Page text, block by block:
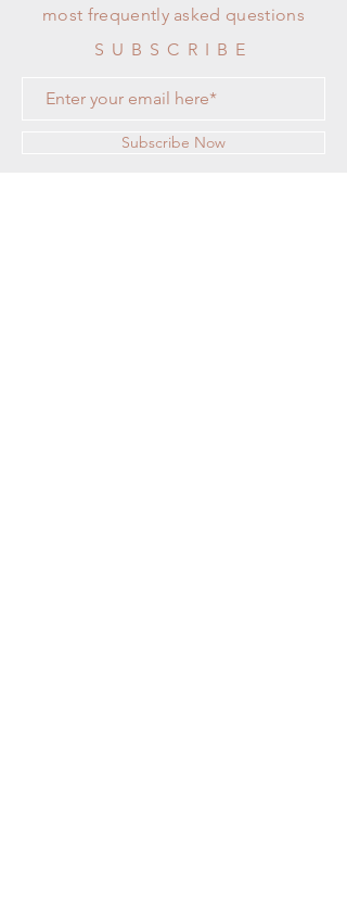
most frequently asked questions
SUBSCRIBE
Subscribe Now